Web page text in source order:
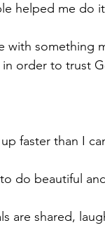
helped me do
something
order to trust
faster than I
do beautiful
are shared,